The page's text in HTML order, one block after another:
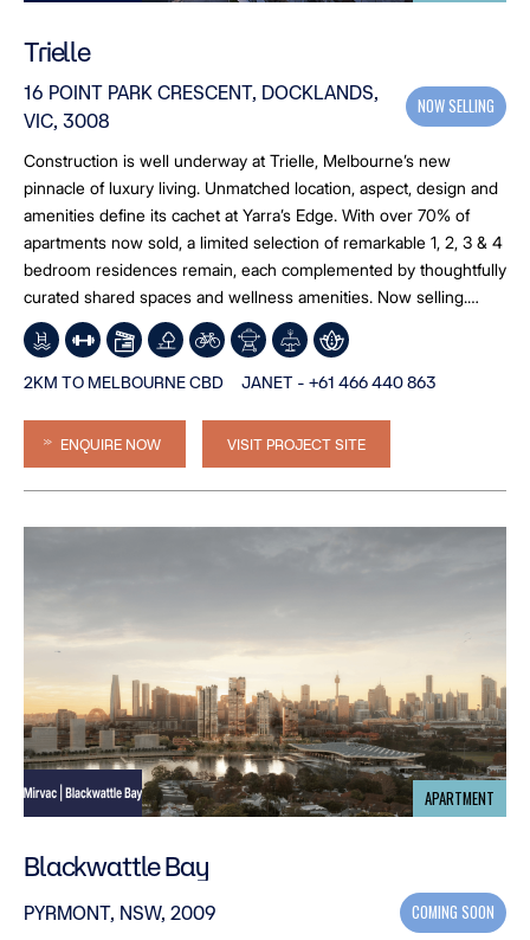
Trielle
16 POINT PARK CRESCENT, DOCKLANDS,
VIC, 3008
NOW SELLING
Construction is well underway at Trielle, Melbourne’s new
pinnacle of luxury living. Unmatched location, aspect, design and
amenities define its cachet at Yarra’s Edge. With over 70% of
apartments now sold, a limited selection of remarkable 1, 2, 3 & 4
bedroom residences remain, each complemented by thoughtfully
curated shared spaces and wellness amenities. Now selling.
Move in early to mid-2027.
2KM TO MELBOURNE CBD JANET - +61 466 440 863
ENQUIRE NOW VISIT PROJECT SITE
APARTMENT
Blackwattle Bay
PYRMONT, NSW, 2009 COMING SOON